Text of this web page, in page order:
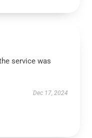
service was
Dec 17, 2024